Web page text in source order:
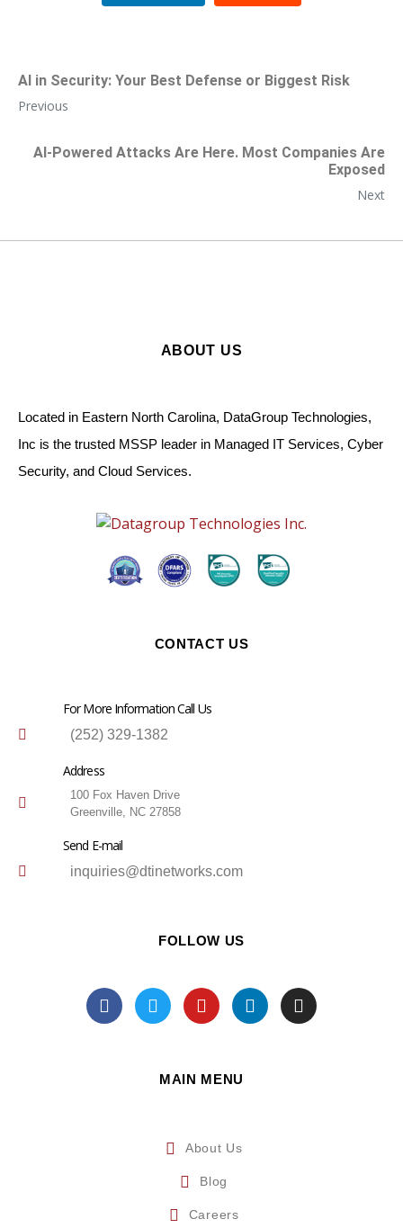
AI in Security: Your Best Defense or Biggest Risk
Previous
AI-Powered Attacks Are Here. Most Companies Are
Exposed
Next
ABOUT US
Located in Eastern North Carolina, DataGroup Technologies,
Inc is the trusted MSSP leader in Managed IT Services, Cyber
Security, and Cloud Services.
CONTACT US
For More Information Call Us
(252) 329-1382
Address
100 Fox Haven Drive
Greenville, NC 27858
Send E-mail
inquiries@dtinetworks.com
FOLLOW US
MAIN MENU
About Us
Blog
Careers